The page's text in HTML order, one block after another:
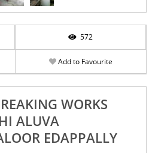
572
Add to Favourite
WORKS
ALUVA
EDAPPALLY